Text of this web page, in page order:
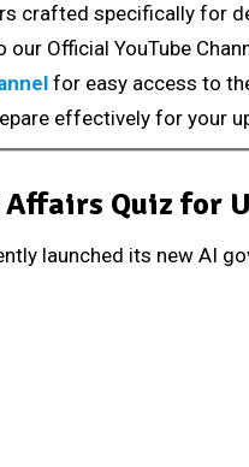
crafted specifically for
Official YouTube
for easy access to
effectively for your
Quiz for
launched its new AI